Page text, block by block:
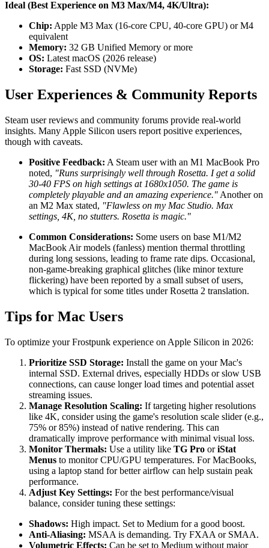
Ideal (Best Experience on M3 Max/M4, 4K/Ultra):
Chip: Apple M3 Max (16-core CPU, 40-core GPU) or M4
equivalent
Memory: 32 GB Unified Memory or more
OS: Latest macOS (2026 release)
Storage: Fast SSD (NVMe)
User Experiences & Community Reports
Steam user reviews and community forums provide real-world
insights. Many Apple Silicon users report positive experiences,
though with caveats.
Positive Feedback: A Steam user with an M1 MacBook Pro
noted, "Runs surprisingly well through Rosetta. I get a solid
30-40 FPS on high settings at 1680x1050. The game is
completely playable and an amazing experience." Another on
an M2 Max stated, "Flawless on my Mac Studio. Max
settings, 4K, no stutters. Rosetta is magic."
Common Considerations: Some users on base M1/M2
MacBook Air models (fanless) mention thermal throttling
during long sessions, leading to frame rate dips. Occasional,
non-game-breaking graphical glitches (like minor texture
flickering) have been reported by a small subset of users,
which is typical for some titles under Rosetta 2 translation.
Tips for Mac Users
To optimize your Frostpunk experience on Apple Silicon in 2026:
Prioritize SSD Storage: Install the game on your Mac's
internal SSD. External drives, especially HDDs or slow USB
connections, can cause longer load times and potential asset
streaming issues.
Manage Resolution Scaling: If targeting higher resolutions
like 4K, consider using the game's resolution scale slider (e.g.,
75% or 85%) instead of native rendering. This can
dramatically improve performance with minimal visual loss.
Monitor Thermals: Use a utility like TG Pro oriStat
Menus to monitor CPU/GPU temperatures. For MacBooks,
using a laptop stand for better airflow can help sustain peak
performance.
Adjust Key Settings: For the best performance/visual
balance, consider tuning these settings:
Shadows: High impact. Set to Medium for a good boost.
Anti-Aliasing: MSAA is demanding. Try FXAA or SMAA.
Volumetric Effects: Can be set to Medium without major